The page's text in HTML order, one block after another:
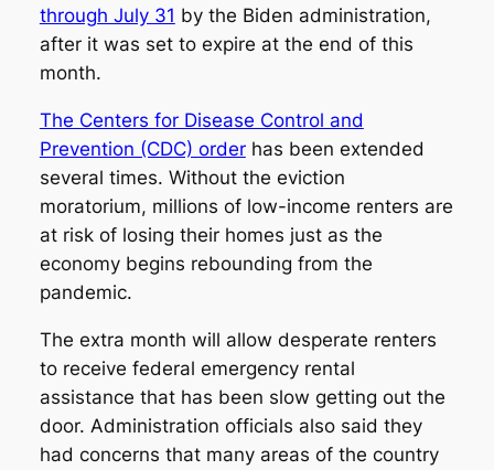
through July 31 by the Biden administration,
after it was set to expire at the end of this
month.
The Centers for Disease Control and
Prevention (CDC) orderhas been extended
several times. Without the eviction
moratorium, millions of low-income renters are
at risk of losing their homes just as the
economy begins rebounding from the
pandemic.
The extra month will allow desperate renters
to receive federal emergency rental
assistance that has been slow getting out the
door. Administration officials also said they
had concerns that many areas of the country